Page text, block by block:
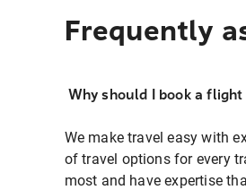
Frequently
Why should I book a
We make travel easy with
of travel options for every
most and have expertise